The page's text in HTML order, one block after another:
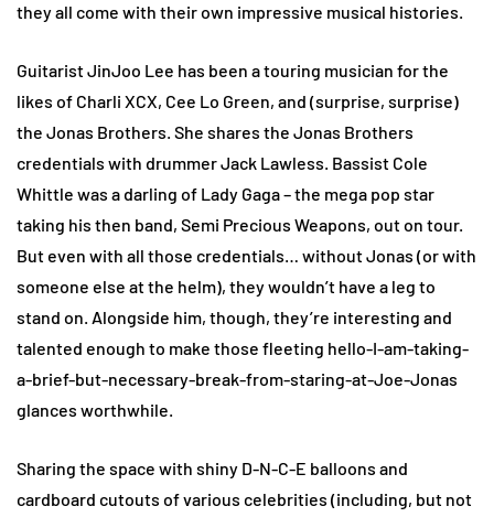
they all come with their own impressive musical histories.
Guitarist JinJoo Lee has been a touring musician for the
likes of Charli XCX, Cee Lo Green, and (surprise, surprise)
the Jonas Brothers. She shares the Jonas Brothers
credentials with drummer Jack Lawless. Bassist Cole
Whittle was a darling of Lady Gaga – the mega pop star
taking his then band, Semi Precious Weapons, out on tour.
But even with all those credentials… without Jonas (or with
someone else at the helm), they wouldn’t have a leg to
stand on. Alongside him, though, they’re interesting and
talented enough to make those fleeting hello-I-am-taking-
a-brief-but-necessary-break-from-staring-at-Joe-Jonas
glances worthwhile.
Sharing the space with shiny D-N-C-E balloons and
cardboard cutouts of various celebrities (including, but not